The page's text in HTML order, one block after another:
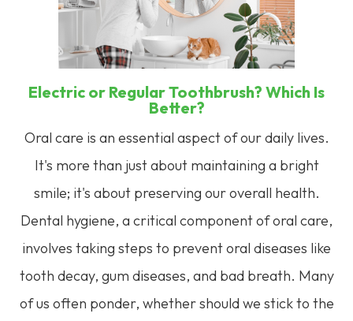
Electric or Regular Toothbrush? Which Is
Better?
Oral care is an essential aspect of our daily lives.
It's more than just about maintaining a bright
smile; it's about preserving our overall health.
Dental hygiene, a critical component of oral care,
involves taking steps to prevent oral diseases like
tooth decay, gum diseases, and bad breath. Many
of us often ponder, whether should we stick to the